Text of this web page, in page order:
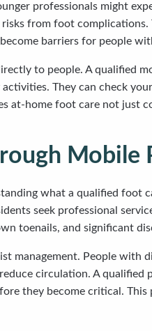
professionals might
from foot
barriers for people
to people. A qualified
They can check
at-home foot care not just
Mobile
what a qualified foot
seek professional
toenails, and significant
management. People with
circulation. A
they become critical.